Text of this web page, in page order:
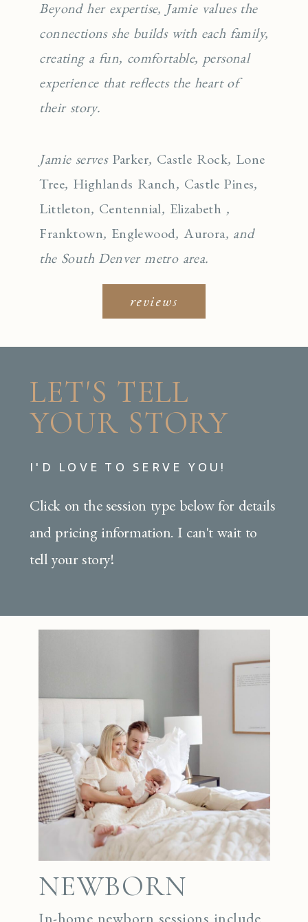
Beyond her expertise, Jamie values the
connections she builds with each family,
creating a fun, comfortable, personal
experience that reflects the heart of
their story.
Jamie serves Parker, Castle Rock, Lone
Tree, Highlands Ranch, Castle Pines,
Littleton, Centennial, Elizabeth ,
Franktown, Englewood,Aurora, and
the South Denver metro area.
reviews
LET'S TELL
YOUR STORY
I'D LOVE TO SERVE YOU!
Click on the session type below for details
and pricing information. I can't wait to
tell your story!
NEWBORN